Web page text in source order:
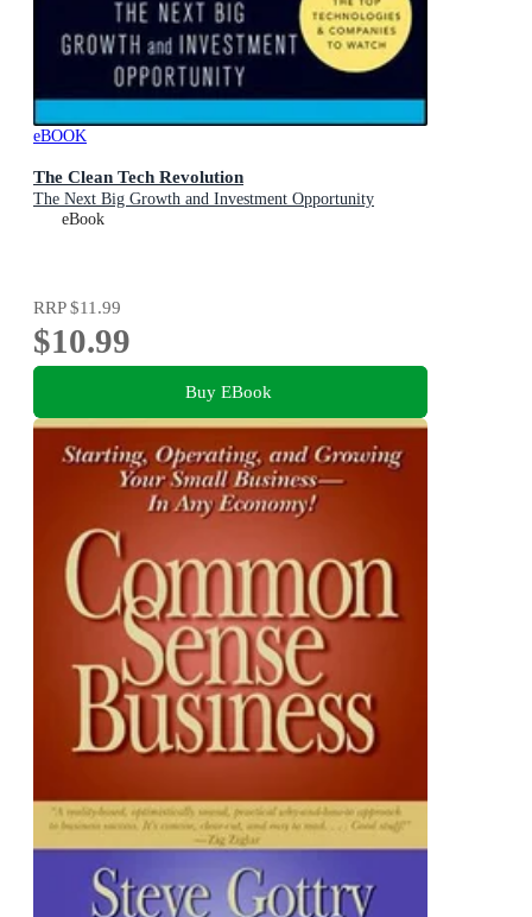
eBOOK
The Clean Tech Revolution
The Next Big Growth and Investment Opportunity
eBook
RRP$11.99
$10.99
Buy EBook